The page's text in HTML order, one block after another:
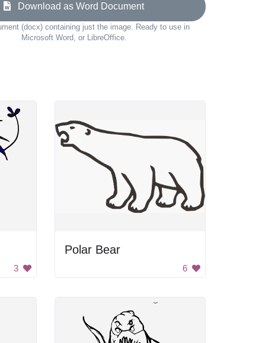
Download as Word Document
(docx) containing just the image. Ready to use in
Microsoft Word, or LibreOffice.
3
Polar Bear
6